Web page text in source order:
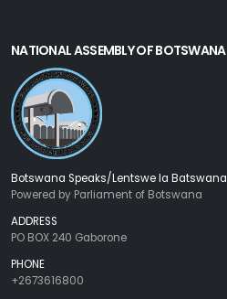
NATIONAL ASSEMBLY OF BOTSWANA
Botswana Speaks/Lentswe la Batswana
Powered by Parliament of Botswana
ADDRESS
PO BOX 240 Gaborone
PHONE
+2673616800